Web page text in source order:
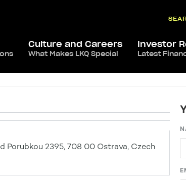
Culture and Careers
What Makes LKQ Special
Investor
Latest
Porubkou 2395, 708 00 Ostrava, Czech